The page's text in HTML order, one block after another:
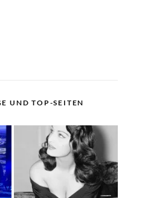
UND TOP-SEITEN